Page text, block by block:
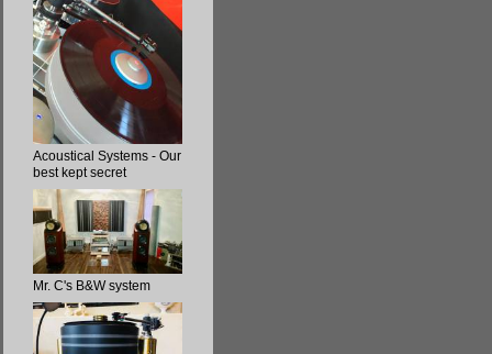
Acoustical Systems - Our
best kept secret
Mr. C's B&W system